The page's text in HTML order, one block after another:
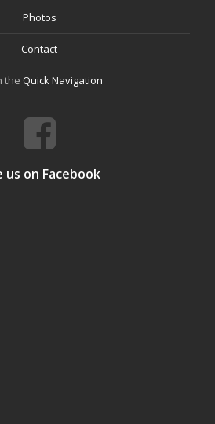
Photos
Contact
the Quick Navigation
us on Facebook